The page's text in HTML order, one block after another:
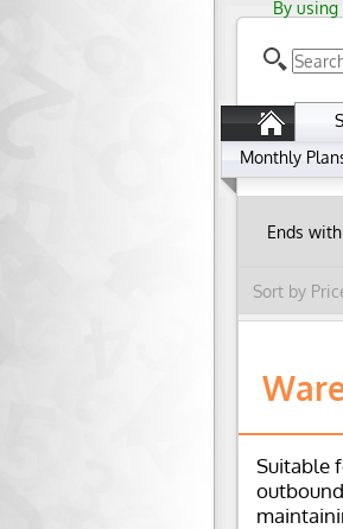
By
Monthly
Suitable